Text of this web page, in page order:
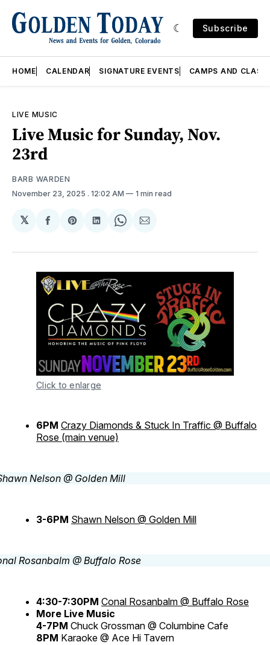
Subscribe
HOME CALENDAR SIGNATURE EVENTS CAMPS AND
LIVE MUSIC
Live Music for Sunday, Nov.
23rd
BARB WARDEN
November 23, 2025 . 12:02 AM 1 min read
𝕏
Share
Facebook
Share
Pinterest
Share
LinkedIn
Share
WhatsApp
Share
Email
Click to enlarge
6PM Crazy Diamonds & Stuck In Traffic @ Buffalo
Rose (main venue)
3-6PM Shawn Nelson @ Golden Mill
4:30-7:30PM Conal Rosanbalm @ Buffalo Rose
More Live Music
4-7PM Chuck Grossman @ Columbine Cafe
8PM Karaoke @ Ace Hi Tavern